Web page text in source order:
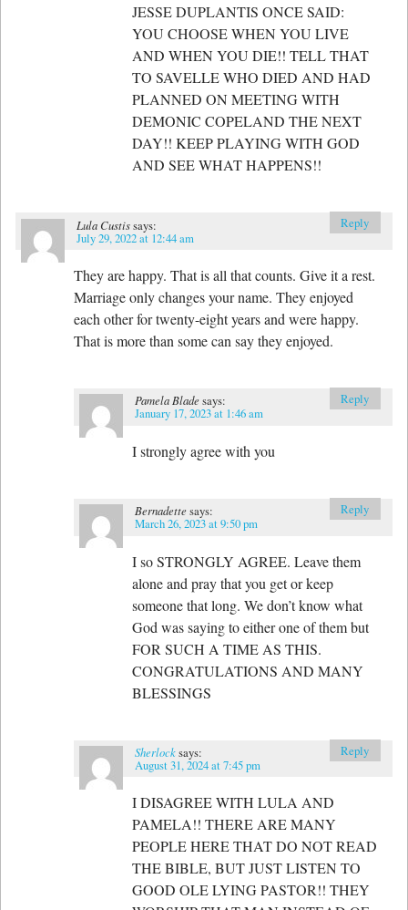
JESSE DUPLANTIS ONCE SAID:
YOU CHOOSE WHEN YOU LIVE
AND WHEN YOU DIE!! TELL THAT
TO SAVELLE WHO DIED AND HAD
PLANNED ON MEETING WITH
DEMONIC COPELAND THE NEXT
DAY!! KEEP PLAYING WITH GOD
AND SEE WHAT HAPPENS!!
Lula Custissays:
July 29, 2022 at 12:44 am
They are happy. That is all that counts. Give it a rest.
Marriage only changes your name. They enjoyed
each other for twenty-eight years and were happy.
That is more than some can say they enjoyed.
Reply
Pamela Blade says:
January 17, 2023 at 1:46 am
I strongly agree with you
Reply
Bernadette says:
March 26, 2023 at 9:50 pm
I so STRONGLY AGREE. Leave them
alone and pray that you get or keep
someone that long. We don’t know what
God was saying to either one of them but
FOR SUCH A TIME AS THIS.
CONGRATULATIONS AND MANY
BLESSINGS
Reply
Sherlocksays:
August 31, 2024 at 7:45 pm
I DISAGREE WITH LULA AND
PAMELA!! THERE ARE MANY
PEOPLE HERE THAT DO NOT READ
THE BIBLE, BUT JUST LISTEN TO
GOOD OLE LYING PASTOR!! THEY
Reply